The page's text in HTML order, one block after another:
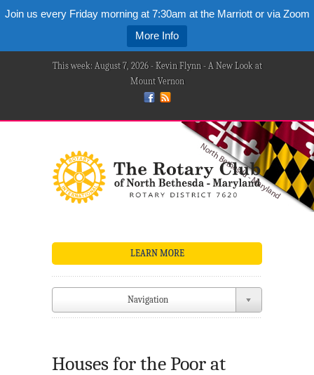
Join us every Friday morning at 7:30am at the Marriott or via Zoom
More Info
This week: August 7, 2026 - Kevin Flynn - A New Look at
Mount Vernon
LEARN MORE
Navigation
Houses for the Poor at